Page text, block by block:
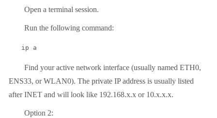
Open a terminal session.
Run the following command:
ip a
Find your active network interface (usually named ETH0,
ENS33, or WLAN0). The private IP address is usually listed
after INET and will look like 192.168.x.x or 10.x.x.x.
Option 2: